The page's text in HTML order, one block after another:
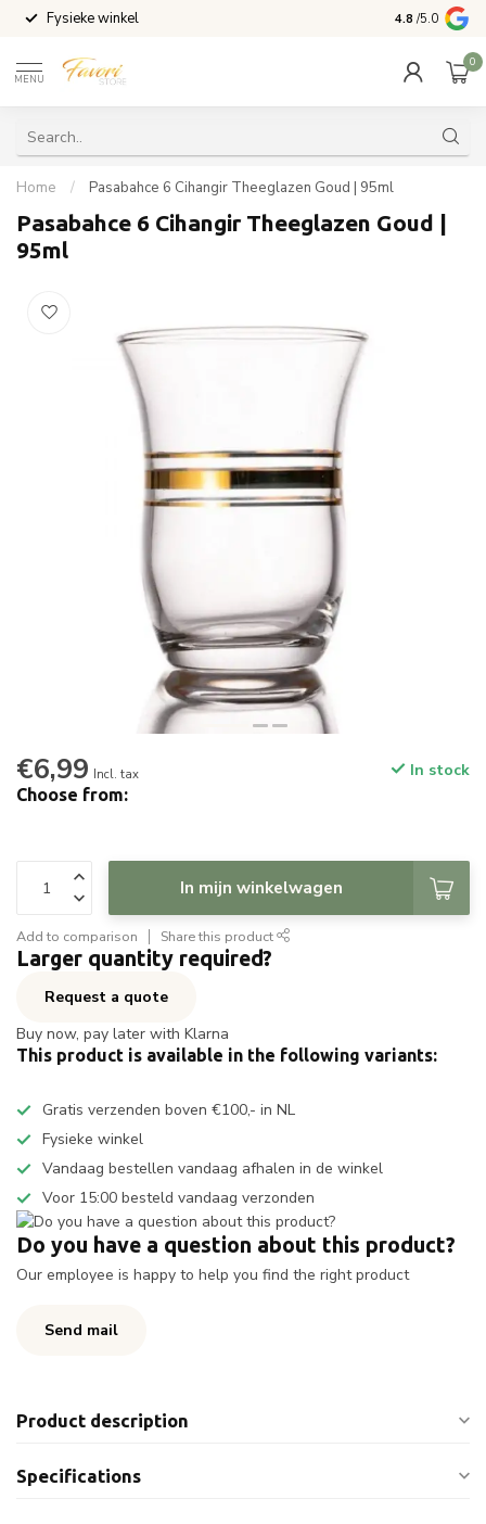
Fysieke winkel Vandaag
4.8 /5.0
MENU
0
Home / Pasabahce 6 Cihangir Theeglazen Goud | 95ml
Pasabahce 6 Cihangir Theeglazen Goud |
95ml
€6,99 Incl. tax In stock
Choose from:
In mijn winkelwagen
Add to comparison Share this product
Larger quantity required?
Request a quote
Buy now, pay later with Klarna
This product is available in the following variants:
Gratis verzenden boven €100,- in NL
Fysieke winkel
Vandaag bestellen vandaag afhalen in de winkel
Voor 15:00 besteld vandaag verzonden
Do you have a question about this product?
Our employee is happy to help you find the right product
Send mail
Product description
Specifications